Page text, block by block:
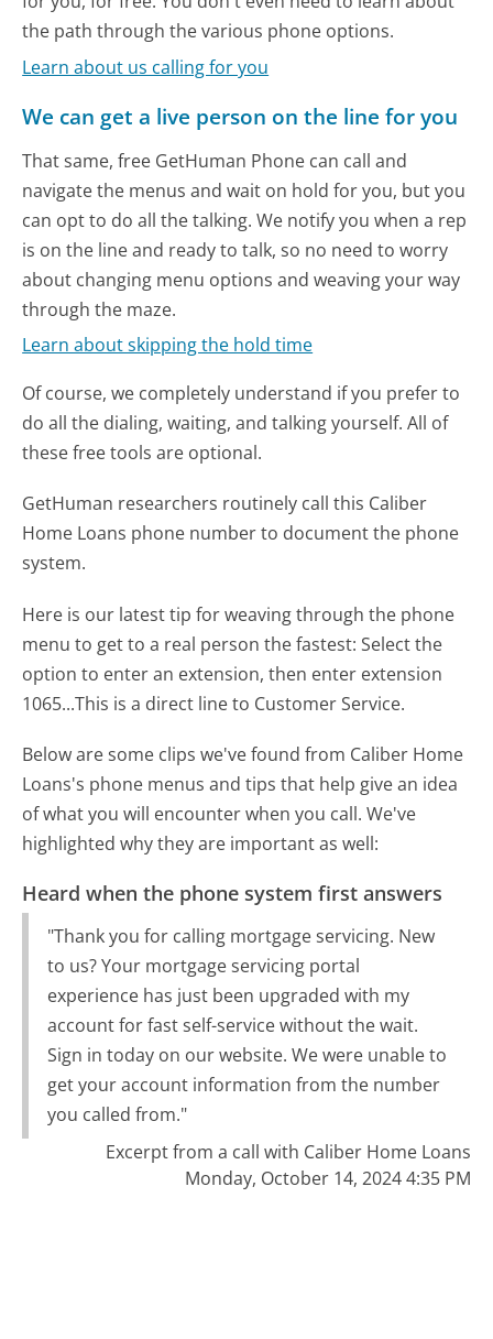
the path through the various phone options.
Learn about us calling for you
We can get a live person on the line for you
That same, free GetHuman Phone can call and
navigate the menus and wait on hold for you, but you
can opt to do all the talking. We notify you when a rep
is on the line and ready to talk, so no need to worry
about changing menu options and weaving your way
through the maze.
Learn about skipping the hold time
Of course, we completely understand if you prefer to
do all the dialing, waiting, and talking yourself. All of
these free tools are optional.
GetHuman researchers routinely call this Caliber
Home Loans phone number to document the phone
system.
Here is our latest tip for weaving through the phone
menu to get to a real person the fastest: Select the
option to enter an extension, then enter extension
1065...This is a direct line to Customer Service.
Below are some clips we've found from Caliber Home
Loans's phone menus and tips that help give an idea
of what you will encounter when you call. We've
highlighted why they are important as well:
Heard when the phone system first answers
"Thank you for calling mortgage servicing. New
to us? Your mortgage servicing portal
experience has just been upgraded with my
account for fast self-service without the wait.
Sign in today on our website. We were unable to
get your account information from the number
you called from."
Excerpt from a call with Caliber Home Loans
Monday, October 14, 2024 4:35 PM